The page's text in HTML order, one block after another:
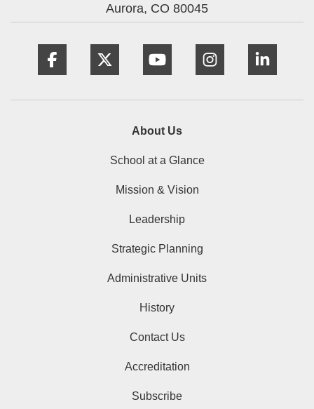
Aurora, CO 80045
About Us
School at a Glance
Mission & Vision
Leadership
Strategic Planning
Administrative Units
History
Contact Us
Accreditation
Subscribe